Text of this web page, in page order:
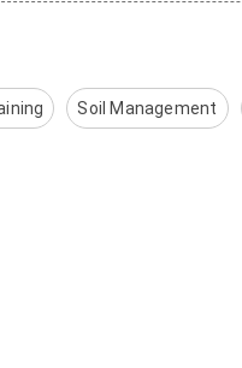
Soil Management